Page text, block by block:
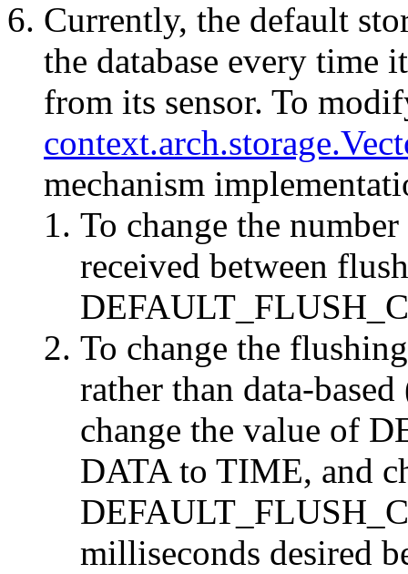
Currently, the default
the database every time
from its sensor. To
mechanism
To change the
received between
To change the
rather than data-
change the value of
DATA to TIME, and
milliseconds desired